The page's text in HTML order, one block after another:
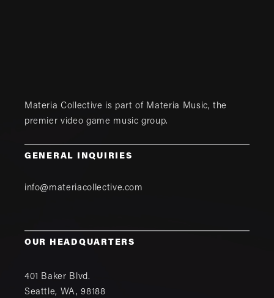
Materia Collective is part of Materia Music, the
premier video game music group.
GENERAL INQUIRIES
info@materiacollective.com
OUR HEADQUARTERS
401 Baker Blvd.
Seattle, WA,98188